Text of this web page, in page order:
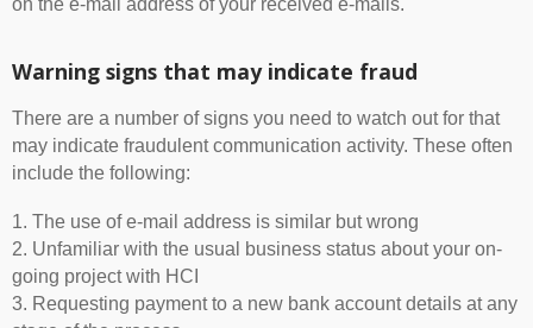
Warning signs that may indicate fraud
There are a number of signs you need to watch out for that
may indicate fraudulent communication activity. These often
include the following:
1. The use of e-mail address is similar but wrong
2. Unfamiliar with the usual business status about your on-
going project with HCI
3. Requesting payment to a new bank account details at any